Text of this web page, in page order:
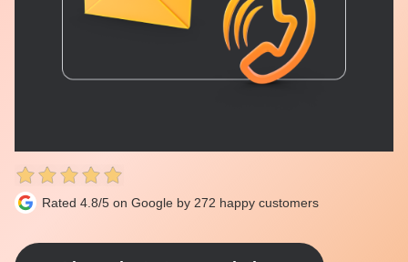
Rated 4.8/5 on Google by 272 happy customers